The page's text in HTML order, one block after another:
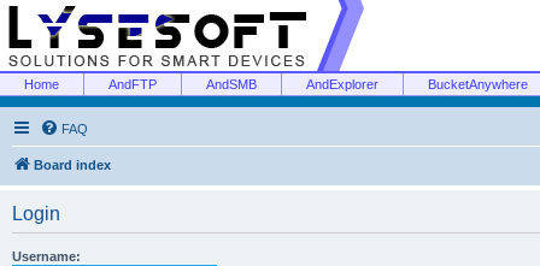
Home AndFTP AndSMB AndExplorer BucketAnywhere
FAQ
Board index
Login
Username: